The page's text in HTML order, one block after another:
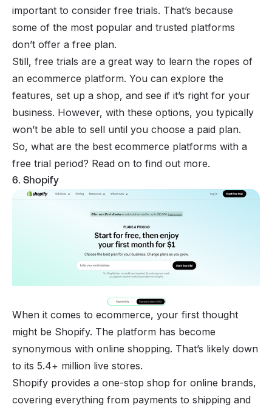
important to consider free trials. That’s because
some of the most popular and trusted platforms
don’t offer a free plan.
Still, free trials are a great way to learn the ropes of
an ecommerce platform. You can explore the
features, set up a shop, and see if it’s right for your
business. However, with these options, you typically
won’t be able to sell until you choose a paid plan.
So, what are the best ecommerce platforms with a
free trial period? Read on to find out more.
6. Shopify
When it comes to ecommerce, your first thought
might be Shopify. The platform has become
synonymous with online shopping. That’s likely down
to its 5.4+ million live stores.
Shopify provides a one-stop shop for online brands,
covering everything from payments to shipping and